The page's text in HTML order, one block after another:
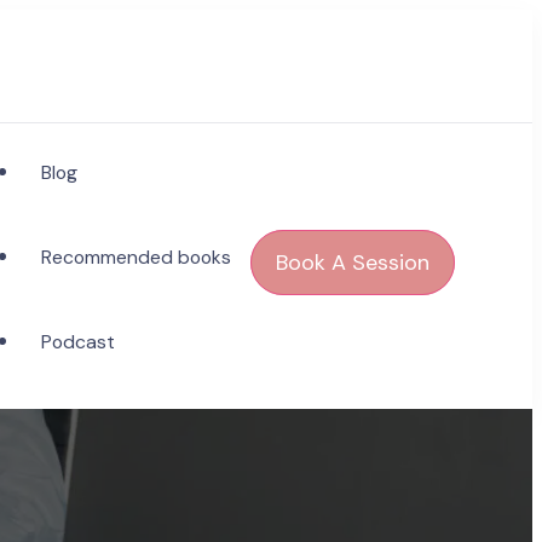
Blog
Recommended books
Podcast
Book A Session